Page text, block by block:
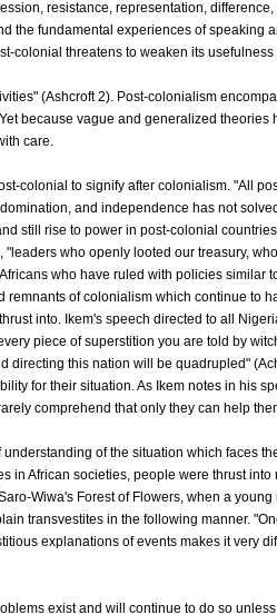
resistance, representation,
the fundamental experiences of speaking
colonial threatens to weaken its
(Ashcroft 2). Post-colonialism
because vague and generalized theories
care.
colonial to signify after colonialism. "All
and independence has not
still rise to power in post-colonial
who openly looted our treasury,
who have ruled with policies similar
of colonialism which continue to
into. Ikem's speech directed to all
piece of superstition you are told by
directing this nation will be quadrupled"
for their situation. As Ikem notes in his
comprehend that only they can help
of the situation which faces
in African societies, people were thrust
Wiwa's Forest of Flowers, when a
transvestites in the following manner.
explanations of events makes it very
exist and will continue to do so